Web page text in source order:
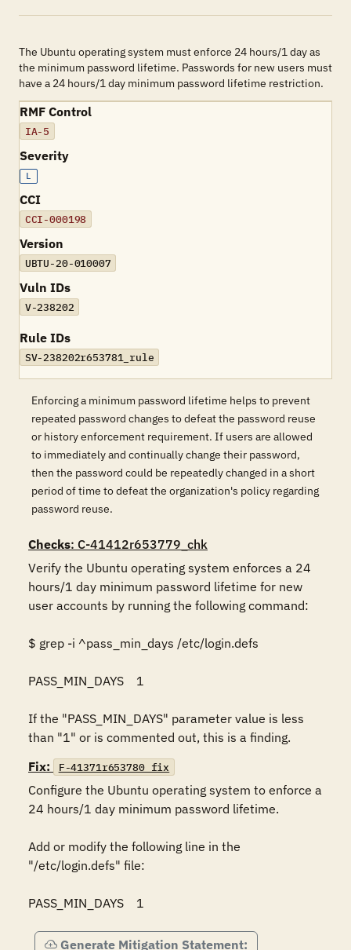
The Ubuntu operating system must enforce 24 hours/1 day as
the minimum password lifetime. Passwords for new users must
have a 24 hours/1 day minimum password lifetime restriction.
RMF Control
IA-5
Severity
L
CCI
CCI-000198
Version
UBTU-20-010007
Vuln IDs
V-238202
Rule IDs
SV-238202r653781_rule
Enforcing a minimum password lifetime helps to prevent
repeated password changes to defeat the password reuse
or history enforcement requirement. If users are allowed
to immediately and continually change their password,
then the password could be repeatedly changed in a short
period of time to defeat the organization's policy regarding
password reuse.
Checks: C-41412r653779_chk
Verify the Ubuntu operating system enforces a 24
hours/1 day minimum password lifetime for new
user accounts by running the following command:
$ grep -i ^pass_min_days /etc/login.defs
PASS_MIN_DAYS    1
If the "PASS_MIN_DAYS" parameter value is less
than "1" or is commented out, this is a finding.
Fix:
F-41371r653780_fix
Configure the Ubuntu operating system to enforce a
24 hours/1 day minimum password lifetime.
Add or modify the following line in the
"/etc/login.defs" file:
PASS_MIN_DAYS    1
Generate Mitigation Statement: